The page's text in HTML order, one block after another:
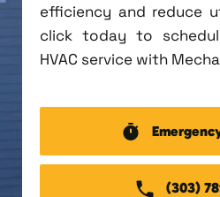
efficiency and reduce
click today to
HVAC service with
(303)